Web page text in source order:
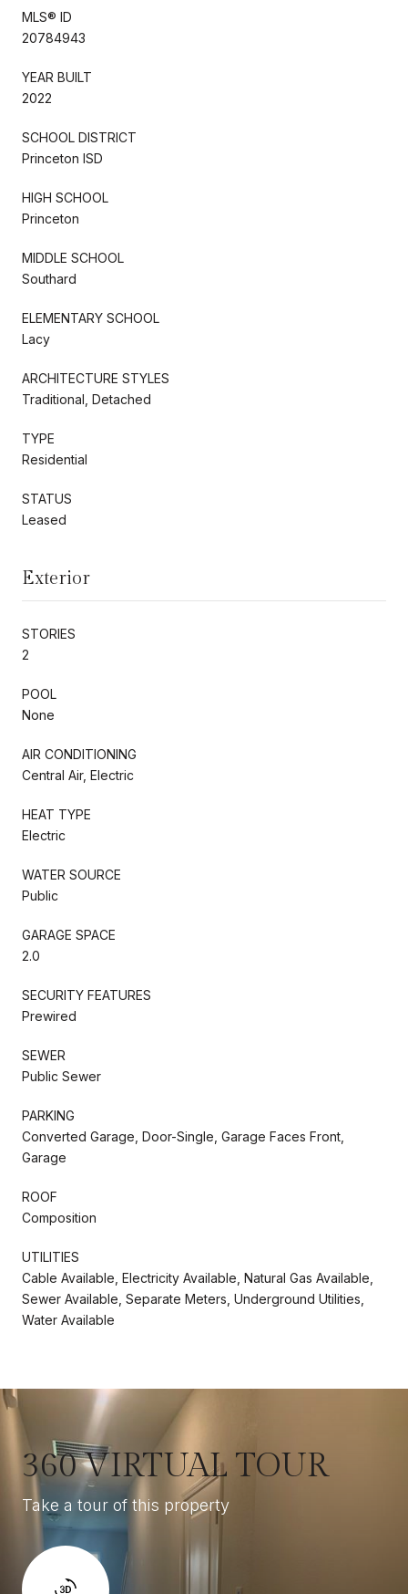
MLS® ID
20784943
YEAR BUILT
2022
SCHOOL DISTRICT
Princeton ISD
HIGH SCHOOL
Princeton
MIDDLE SCHOOL
Southard
ELEMENTARY SCHOOL
Lacy
ARCHITECTURE STYLES
Traditional, Detached
TYPE
Residential
STATUS
Leased
Exterior
STORIES
2
POOL
None
AIR CONDITIONING
Central Air, Electric
HEAT TYPE
Electric
WATER SOURCE
Public
GARAGE SPACE
2.0
SECURITY FEATURES
Prewired
SEWER
Public Sewer
PARKING
Converted Garage, Door-Single, Garage Faces Front,
Garage
ROOF
Composition
UTILITIES
Cable Available, Electricity Available, Natural Gas Available,
Sewer Available, Separate Meters, Underground Utilities,
Water Available
360 VIRTUAL TOUR
Take a tour of this property